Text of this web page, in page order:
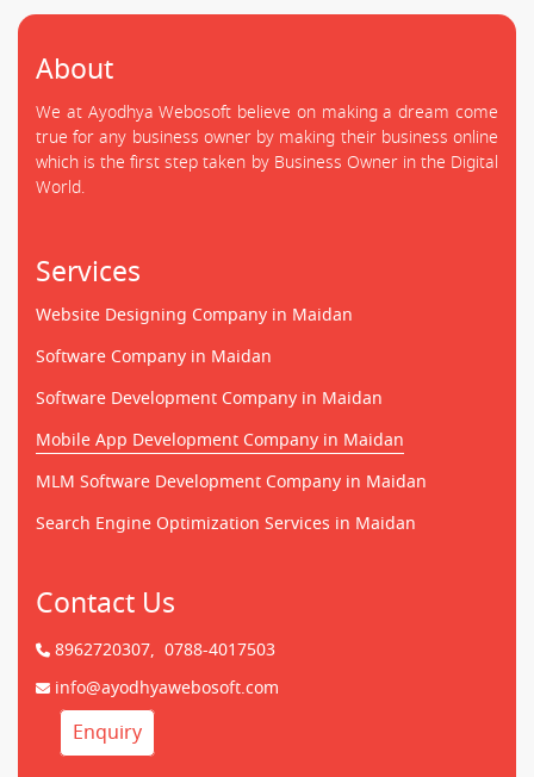
About
We at Ayodhya Webosoft believe on making a dream come
true for any business owner by making their business online
which is the first step taken by Business Owner in the Digital
World.
Services
Website Designing Company in Maidan
Software Company in Maidan
Software Development Company in Maidan
Mobile App Development Company in Maidan
MLM Software Development Company in Maidan
Search Engine Optimization Services in Maidan
Contact Us
8962720307, 0788-4017503
info@ayodhyawebosoft.com
Enquiry